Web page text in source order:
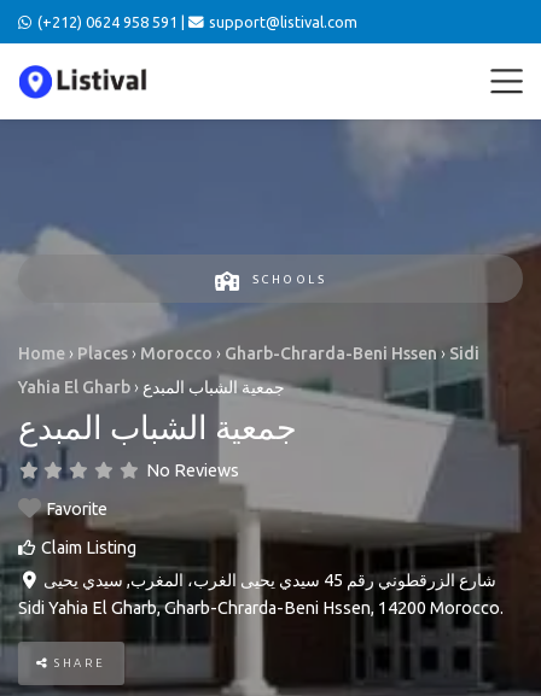
(+212) 0624 958 591 | support@listival.com
SCHOOLS
Home › Places › Morocco › Gharb-Chrarda-Beni Hssen› Sidi
Yahia El Gharb› جمعية الشباب المبدع
جمعية الشباب المبدع
No Reviews
Favorite
Claim Listing
شارع الزرقطوني رقم 45 سيدي يحيى الغرب، المغرب
, سيدي يحيى
Sidi Yahia El Gharb,Gharb-Chrarda-Beni Hssen, 14200 Morocco.
SHARE